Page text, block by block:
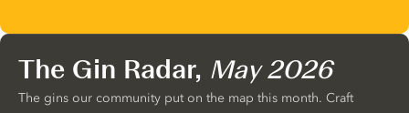
The Gin Radar, May 2026
The gins our community put on the map this month. Craft